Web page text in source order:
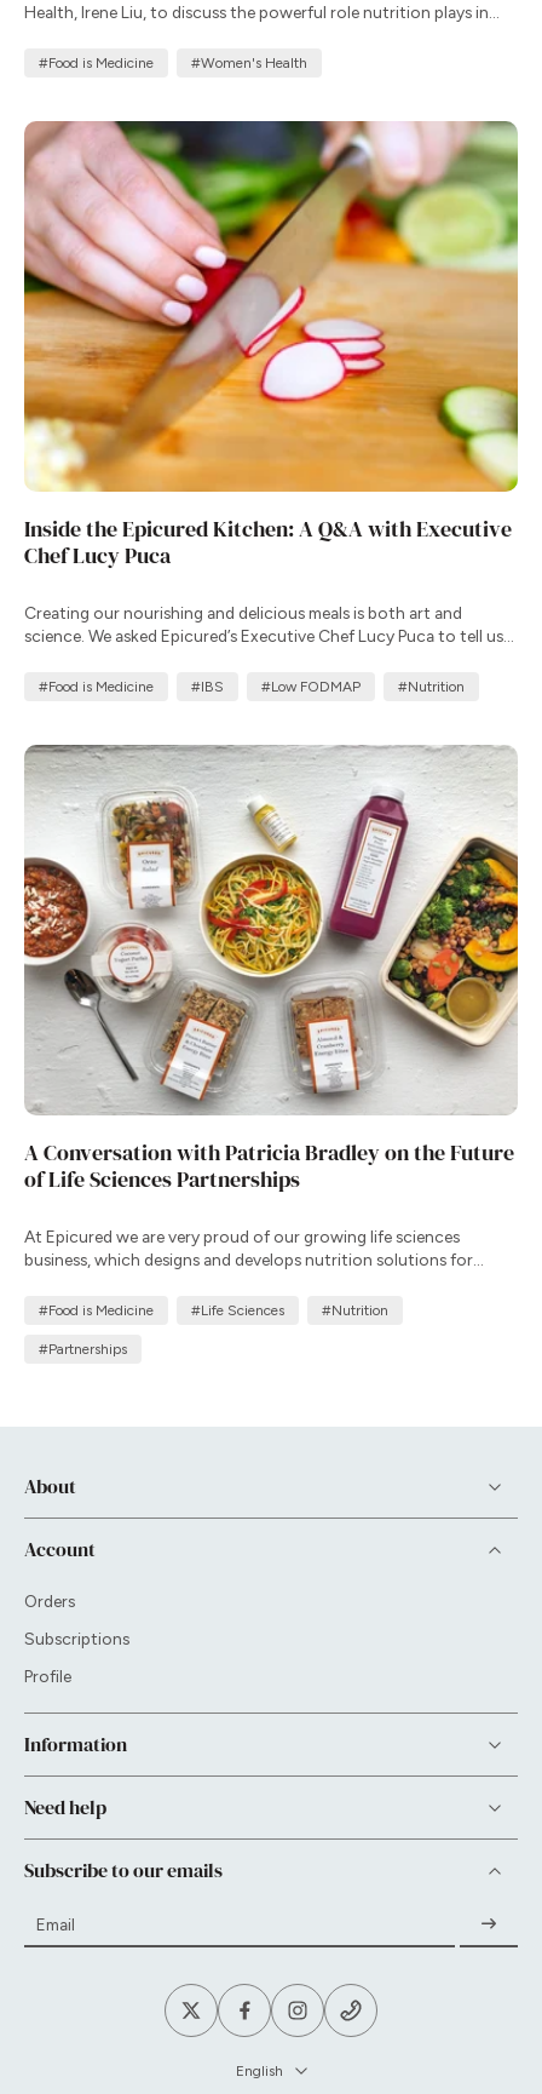
Health, Irene Liu, to discuss the powerful role nutrition plays in
#Food is Medicine #Women's Health
Inside the Epicured Kitchen: A Q&A with Executive
Chef Lucy Puca
Creating our nourishing and delicious meals is both art and
science. We asked Epicured’s Executive Chef Lucy Puca to tell us
health outcomes.
#Food is Medicine #IBS #Low FODMAP #Nutrition
A Conversation with Patricia Bradley on the Future
of Life Sciences Partnerships
At Epicured we are very proud of our growing life sciences
business, which designs and develops nutrition solutions for
therapy, improve adherence, and enhance health outcomes in
#Food is Medicine #Life Sciences #Nutrition
#Partnerships
About
Account
Orders
Subscriptions
Profile
Information
Need help
Subscribe to our emails
Email
English